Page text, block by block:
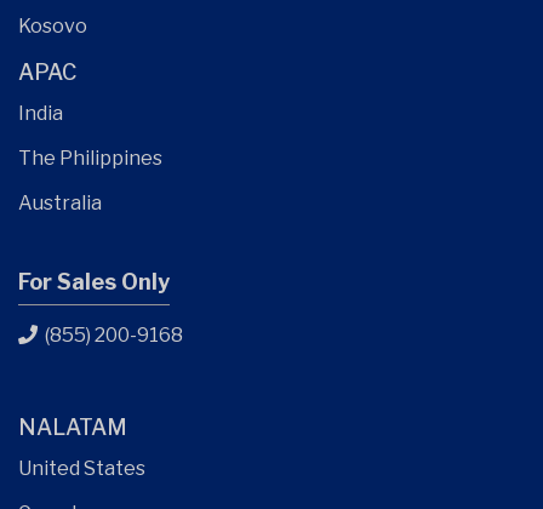
Kosovo
APAC
India
The Philippines
Australia
For Sales Only
(855) 200-9168
NALATAM
United States